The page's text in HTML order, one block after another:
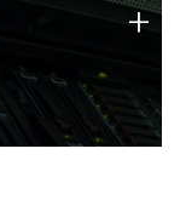
strengths
+